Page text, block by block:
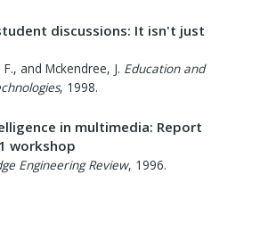
discussions: It isn't just
and Mckendree, J. Education and
, 1998.
in multimedia: Report
workshop
Engineering Review, 1996.